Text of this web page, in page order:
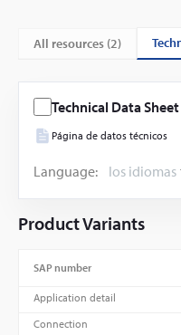
All resources (2)
Technical Data
Página de datos técnicos
Language: los idiomas
Product Variants
SAP number
Application detail
Connection